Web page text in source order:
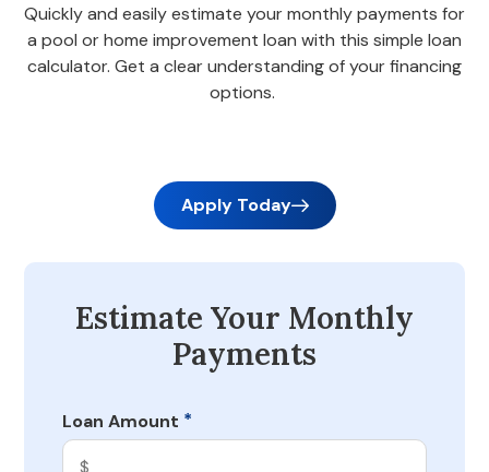
Quickly and easily estimate your monthly payments for
a pool or home improvement loan with this simple loan
calculator. Get a clear understanding of your financing
options.
Apply Today
Estimate Your Monthly
Payments
Loan Amount *